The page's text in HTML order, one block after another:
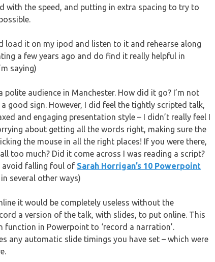
with the speed, and putting in extra spacing to try to
load it on my ipod and listen to it and rehearse along
a few years ago and do find it really helpful in
saying)
audience in Manchester. How did it go? I’m not
good sign. However, I did feel the tightly scripted talk,
and engaging presentation style – I didn’t really feel I
about getting all the words right, making sure the
the mouse in all the right places! If you were there,
too much? Did it come across I was reading a script?
avoid falling foul of Sarah Horrigan’s 10 Powerpoint
several other ways)
it would be completely useless without the
a version of the talk, with slides, to put online. This
in Powerpoint to ‘record a narration’.
any automatic slide timings you have set – which were